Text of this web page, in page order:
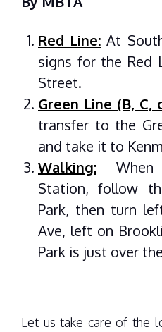
Red Line: At
signs for the Red
Street.
Green Line (B, C,
transfer to the
and take it to
Walking: When
Station, follow
Park, then turn
Ave, left on
Park is just over
Let us take care of the